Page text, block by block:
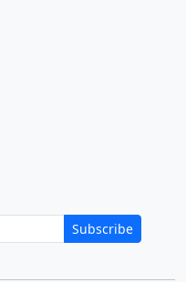
Subscribe